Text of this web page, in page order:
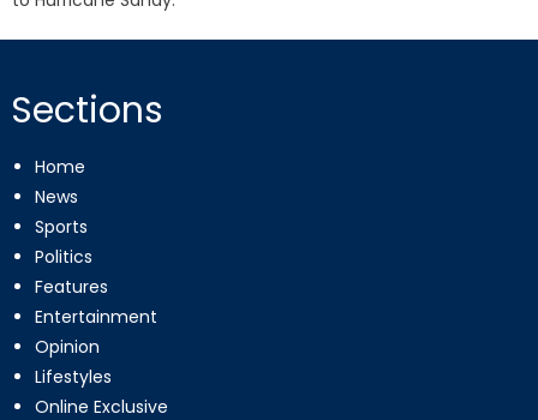
Sections
Home
News
Sports
Politics
Features
Entertainment
Opinion
Lifestyles
Online Exclusive